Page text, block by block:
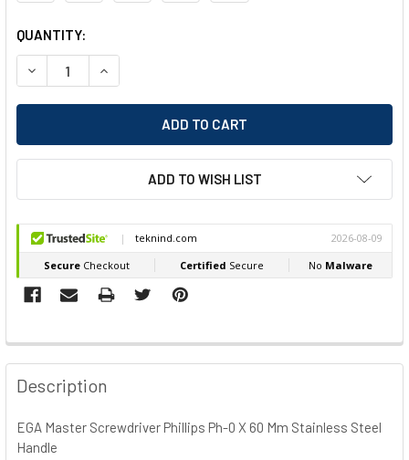
CURRENT
STOCK:
QUANTITY:
DECREASE QUANTITY OF EGA MASTER SCREWDRIVER
INCREASE QUANTITY OF EGA MASTER
ADD TO WISH LIST
FREQUENTLY
BOUGHT
TOGETHER:
SELECT
Description
EGA Master Screwdriver Phillips Ph-0 X 60 Mm Stainless Steel
Handle